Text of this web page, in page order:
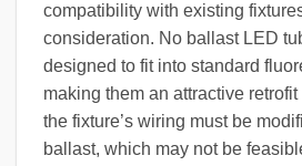
compatibility with existing
consideration. No ballast LED
designed to fit into standard
making them an attractive
the fixture’s wiring must be
ballast, which may not be